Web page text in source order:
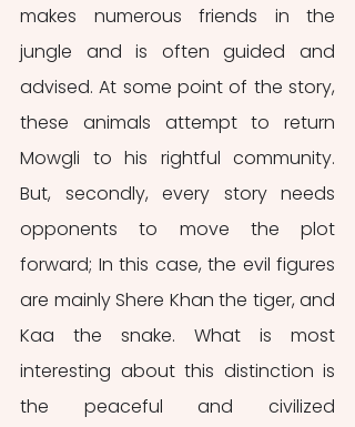
makes numerous friends in the
jungle and is often guided and
advised. At some point of the story,
these animals attempt to return
Mowgli to his rightful community.
But, secondly, every story needs
opponents to move the plot
forward; In this case, the evil figures
are mainly Shere Khan the tiger, and
Kaa the snake. What is most
interesting about this distinction is
the peaceful and civilized